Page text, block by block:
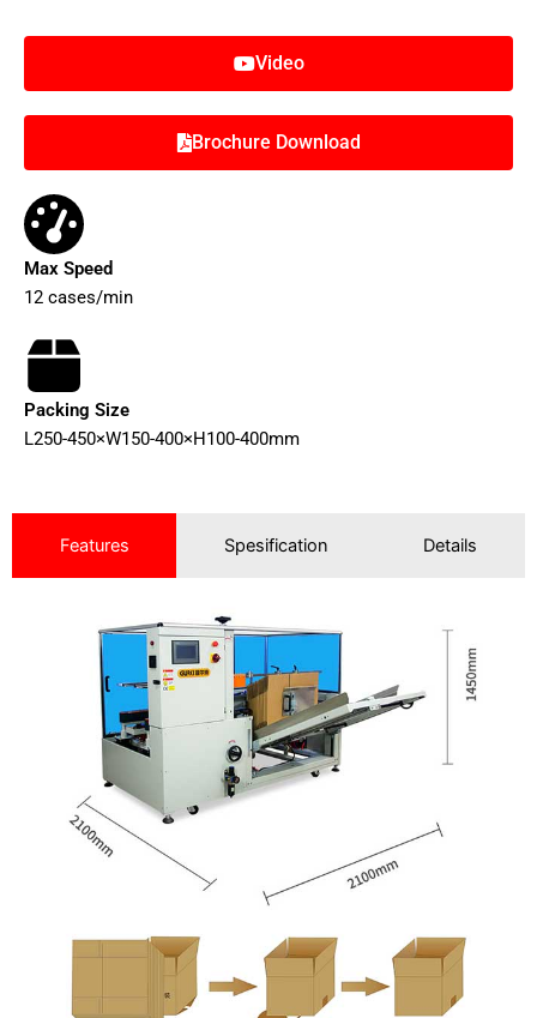
Video
Brochure Download
Max Speed
12 cases/min
Packing Size
L250-450×W150-400×H100-400mm
Features Spesification Details